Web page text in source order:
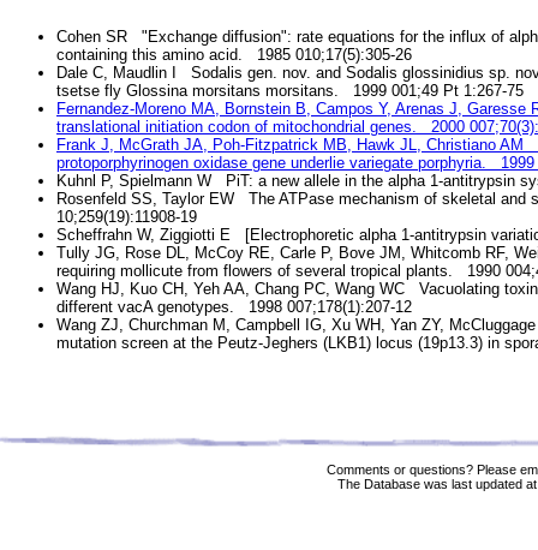
Cohen SR "Exchange diffusion": rate equations for the influx of
containing this amino acid. 1985 010;17(5):305-26
Dale C, Maudlin I Sodalis gen. nov. and Sodalis glossinidius sp.
tsetse fly Glossina morsitans morsitans. 1999 001;49 Pt 1:267-75
Fernandez-Moreno MA, Bornstein B, Campos Y, Arenas J,
translational initiation codon of mitochondrial genes. 2000
Frank J, McGrath JA, Poh-Fitzpatrick MB, Hawk JL, Christiano
protoporphyrinogen oxidase gene underlie variegate porphyria. 1999
Kuhnl P, Spielmann W PiT: a new allele in the alpha 1-antitrypsin
Rosenfeld SS, Taylor EW The ATPase mechanism of skeletal
10;259(19):11908-19
Scheffrahn W, Ziggiotti E [Electrophoretic alpha 1-antitrypsin
Tully JG, Rose DL, McCoy RE, Carle P, Bove JM, Whitcomb RF,
requiring mollicute from flowers of several tropical plants. 1990
Wang HJ, Kuo CH, Yeh AA, Chang PC, Wang WC Vacuolating
different vacA genotypes. 1998 007;178(1):207-12
Wang ZJ, Churchman M, Campbell IG, Xu WH, Yan ZY,
mutation screen at the Peutz-Jeghers (LKB1) locus (19p13.3) in
Comments or questions? Please
The Database was last updated